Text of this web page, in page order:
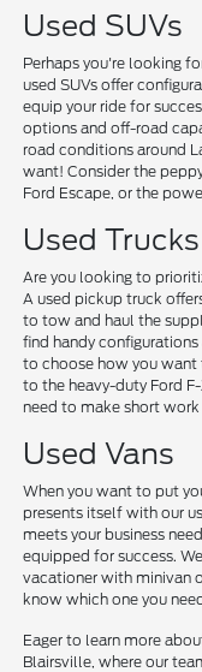
Used SUVs
Perhaps you're looking
used SUVs offer
equip your ride for
options and off-road
road conditions around
want! Consider the
Ford Escape, or the
Used Trucks
Are you looking to
A used pickup truck
to tow and haul the
find handy
to choose how you want
to the heavy-duty Ford
need to make short work
Used Vans
When you want to put
presents itself with our
meets your business
equipped for success.
vacationer with minivan
know which one you
Eager to learn more
Blairsville, where our